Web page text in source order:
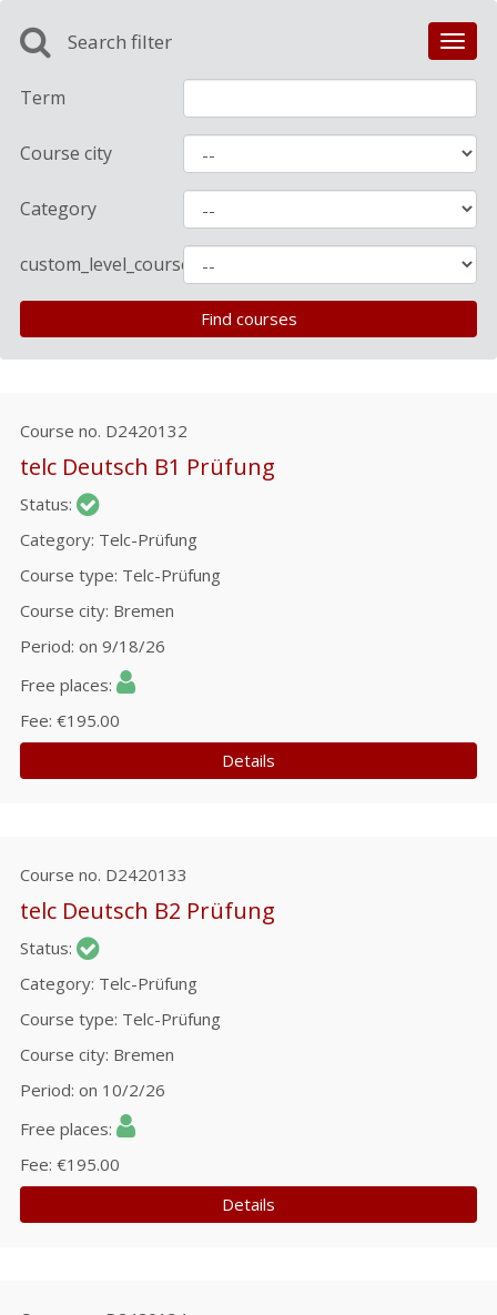
Search filter
Term
Course city
Category
custom_level_course
Course no. D2420132
telc Deutsch B1 Prüfung
Status
Category Telc-Prüfung
Course type Telc-Prüfung
Course city Bremen
Period on 9/18/26
Free places
Fee €195.00
Details
Course no. D2420133
telc Deutsch B2 Prüfung
Status
Category Telc-Prüfung
Course type Telc-Prüfung
Course city Bremen
Period on 10/2/26
Free places
Fee €195.00
Details